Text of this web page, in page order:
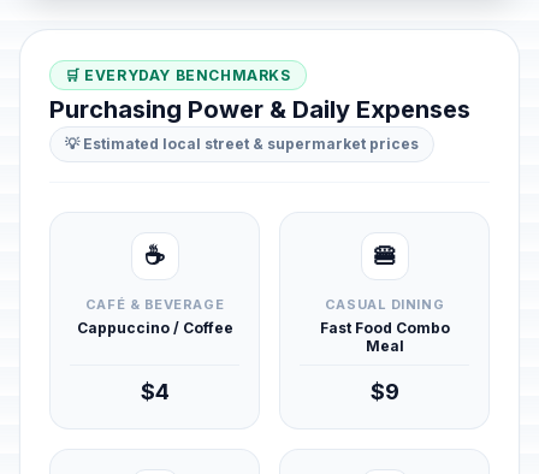
🛒 EVERYDAY BENCHMARKS
Purchasing Power & Daily Expenses
💡 Estimated local street & supermarket prices
☕
CAFÉ & BEVERAGE
Cappuccino / Coffee
$4
🍔
CASUAL DINING
Fast Food Combo
Meal
$9